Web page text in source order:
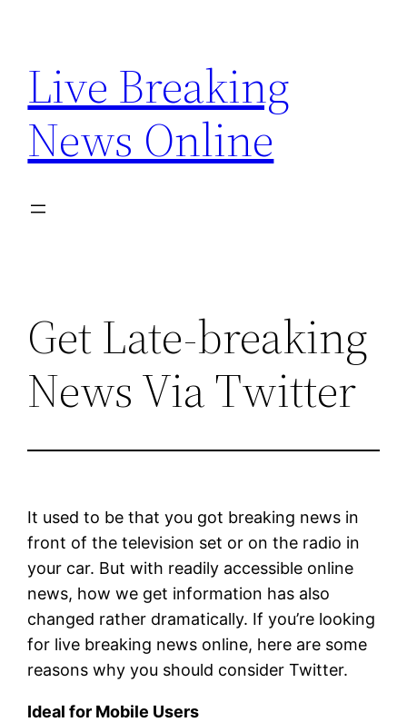
content
Live Breaking
News Online
Get Late-breaking
News Via Twitter
It used to be that you got breaking news in
front of the television set or on the radio in
your car. But with readily accessible online
news, how we get information has also
changed rather dramatically. If you’re looking
for live breaking news online, here are some
reasons why you should consider Twitter.
Ideal for Mobile Users